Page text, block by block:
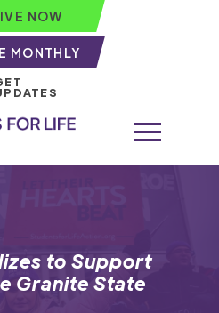
NOW
MONTHLY
to Support
Granite State